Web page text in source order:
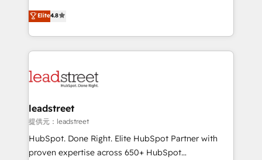
optimize the revenue lifecycle—lead generation to
retention—by refining processes and eliminating
maximize profitability and adapt to your goals.
aun así no crecen. Suele ser un círculo: procesos que
no generan datos confiables, datos que no permiten
decidir bien, y decisiones que no logran mejorar los
procesos. Y así, vuelta tras vuelta, el negocio gira sin
el CRM y más con cómo opera la empresa por
paso a paso, sin frenarla, con la adopción que todos
buscan y pocos logran. Así HubSpot por fin rinde. Y
hay algo más: cada proceso que ordenás construye
el contexto real de cómo opera tu empresa —lo
Elite4.8
leadstreet
提供元：leadstreet
HubSpot. Done Right. Elite HubSpot Partner with
proven expertise across 650+ HubSpot